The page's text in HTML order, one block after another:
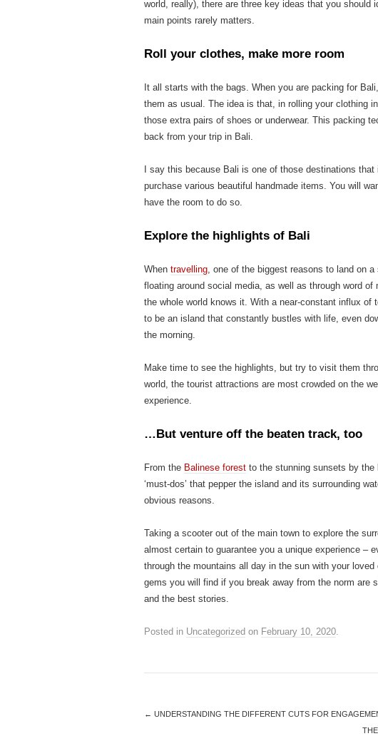
world, really), there are three key ideas that you
main points rarely matters.
Roll your clothes, make more room
It all starts with the bags. When you are packing for
them as usual. The idea is that, in rolling your clothing
those extra pairs of shoes or underwear. This packing
back from your trip in Bali.
I say this because Bali is one of those destinations
purchase various beautiful handmade items. You will
have the room to do so.
Explore the highlights of Bali
When travelling, one of the biggest reasons to land on
floating around social media, as well as through word
the whole world knows it. With a near-constant influx
to be an island that constantly bustles with life, even
the morning.
Make time to see the highlights, but try to visit them
world, the tourist attractions are most crowded on the
experience.
…But venture off the beaten track, too
From the Balinese forest to the stunning sunsets by
‘must-dos’ that pepper the island and its surrounding
obvious reasons.
Taking a scooter out of the main town to explore the
almost certain to guarantee you a unique experience –
through the mountains all day in the sun with your
gems you will find if you break away from the norm are
and the best stories.
Posted in Uncategorized on February 10, 2020.
← UNDERSTANDING THE DIFFERENT CUTS FOR